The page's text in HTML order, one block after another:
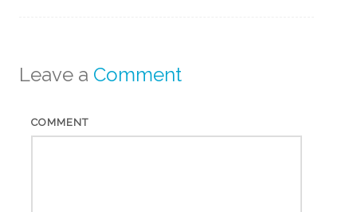
Leave a Comment
COMMENT